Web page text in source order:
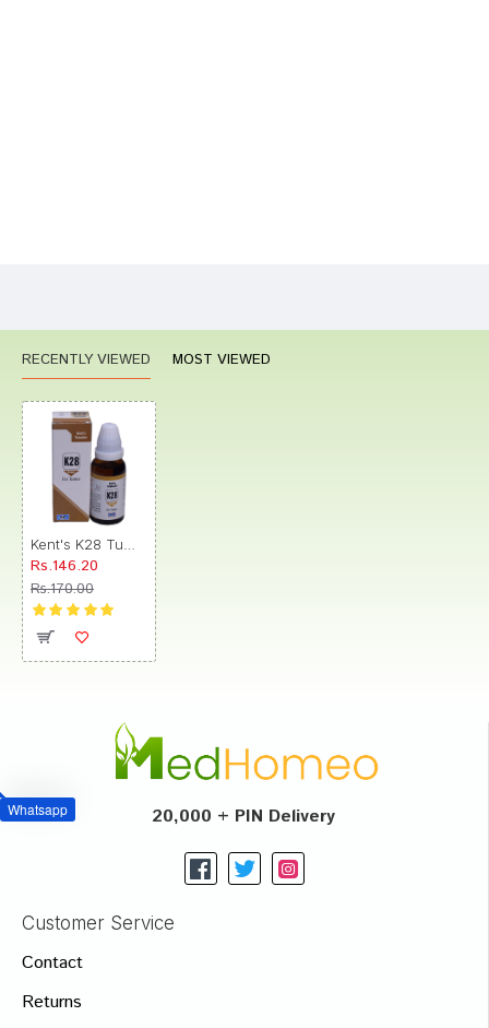
Whatsapp
RECENTLY VIEWED MOST VIEWED
Rs.146.20
Rs.170.00
20,000 + PIN Delivery
Customer Service
Contact
Returns